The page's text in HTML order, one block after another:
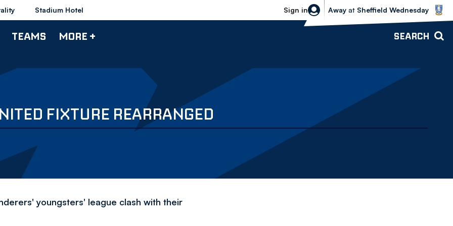
Stadium Hotel Sign in
Sheffield Wednesday vs Bolton
Away at Sheffield Wednesday
TEAMS MORE + SEARCH
FIXTURE REARRANGED
youngsters' league clash with their